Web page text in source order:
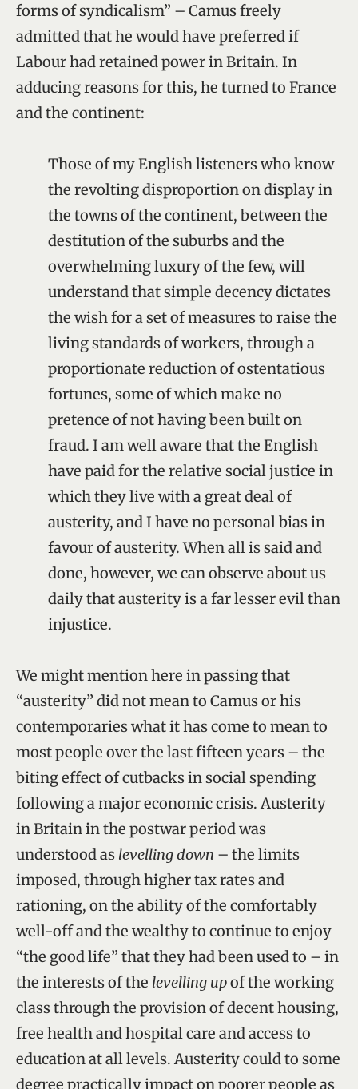
forms of syndicalism” – Camus freely
admitted that he would have preferred if
Labour had retained power in Britain. In
adducing reasons for this, he turned to France
and the continent:
Those of my English listeners who know
the revolting disproportion on display in
the towns of the continent, between the
destitution of the suburbs and the
overwhelming luxury of the few, will
understand that simple decency dictates
the wish for a set of measures to raise the
living standards of workers, through a
proportionate reduction of ostentatious
fortunes, some of which make no
pretence of not having been built on
fraud. I am well aware that the English
have paid for the relative social justice in
which they live with a great deal of
austerity, and I have no personal bias in
favour of austerity. When all is said and
done, however, we can observe about us
daily that austerity is a far lesser evil than
injustice.
We might mention here in passing that
“austerity” did not mean to Camus or his
contemporaries what it has come to mean to
most people over the last fifteen years – the
biting effect of cutbacks in social spending
following a major economic crisis. Austerity
in Britain in the postwar period was
understood as levelling down – the limits
imposed, through higher tax rates and
rationing, on the ability of the comfortably
well-off and the wealthy to continue to enjoy
“the good life” that they had been used to – in
the interests of the levelling upof the working
class through the provision of decent housing,
free health and hospital care and access to
education at all levels. Austerity could to some
degree practically impact on poorer people as